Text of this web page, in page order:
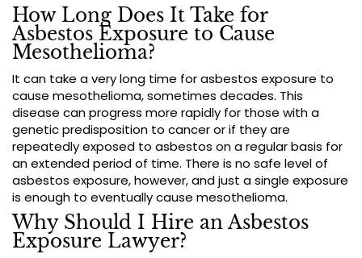
How Long Does It Take for
Asbestos Exposure to Cause
Mesothelioma?
It can take a very long time for asbestos exposure to
cause mesothelioma, sometimes decades. This
disease can progress more rapidly for those with a
genetic predisposition to cancer or if they are
repeatedly exposed to asbestos on a regular basis for
an extended period of time. There is no safe level of
asbestos exposure, however, and just a single exposure
is enough to eventually cause mesothelioma.
Why Should I Hire an Asbestos
Exposure Lawyer?